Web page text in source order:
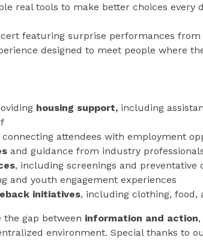
real tools to make better choices every
featuring surprise performances
designed to meet people where
housing support, including
connecting attendees with employment
and guidance from industry
, including screenings and preventative
and youth engagement experiences
initiatives, including clothing, food,
the gap between information and action
environment. Special thanks to